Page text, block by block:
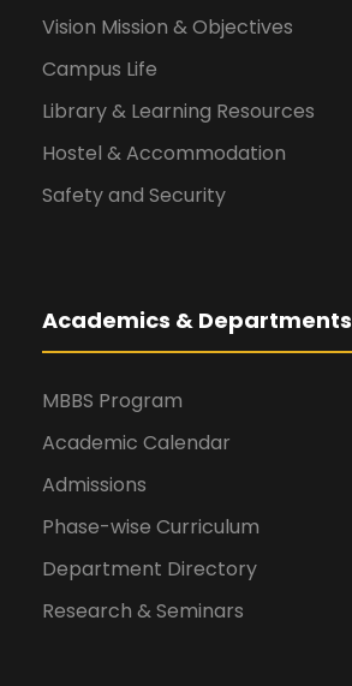
Vision Mission & Objectives
Campus Life
Library & Learning Resources
Hostel & Accommodation
Safety and Security
Academics & Departments
MBBS Program
Academic Calendar
Admissions
Phase-wise Curriculum
Department Directory
Research & Seminars